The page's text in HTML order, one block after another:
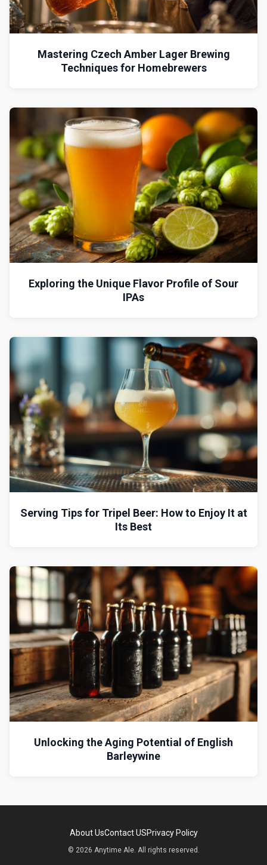
Mastering Czech Amber Lager Brewing
Techniques for Homebrewers
Exploring the Unique Flavor Profile of Sour
IPAs
Serving Tips for Tripel Beer: How to Enjoy It at
Its Best
Unlocking the Aging Potential of English
Barleywine
About UsContact USPrivacy Policy
© 2026 Anytime Ale. All rights reserved.